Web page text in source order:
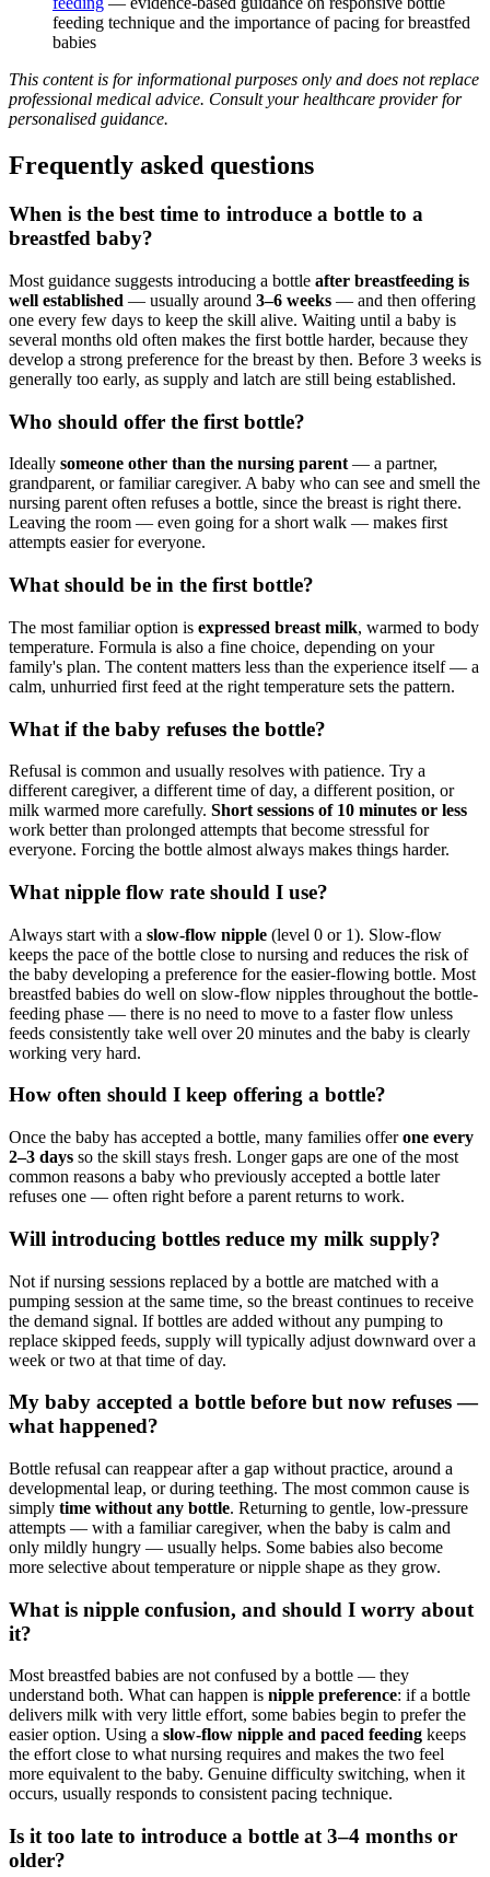
feeding technique and the importance of pacing for breastfed
babies
This content is for informational purposes only and does not replace
professional medical advice. Consult your healthcare provider for
personalised guidance.
Frequently asked questions
When is the best time to introduce a bottle to a
breastfed baby?
Most guidance suggests introducing a bottle after breastfeeding is
well established — usually around 3–6 weeks — and then offering
one every few days to keep the skill alive. Waiting until a baby is
several months old often makes the first bottle harder, because they
develop a strong preference for the breast by then. Before 3 weeks is
generally too early, as supply and latch are still being established.
Who should offer the first bottle?
Ideally someone other than the nursing parent — a partner,
grandparent, or familiar caregiver. A baby who can see and smell the
nursing parent often refuses a bottle, since the breast is right there.
Leaving the room — even going for a short walk — makes first
attempts easier for everyone.
What should be in the first bottle?
The most familiar option is expressed breast milk, warmed to body
temperature. Formula is also a fine choice, depending on your
family's plan. The content matters less than the experience itself — a
calm, unhurried first feed at the right temperature sets the pattern.
What if the baby refuses the bottle?
Refusal is common and usually resolves with patience. Try a
different caregiver, a different time of day, a different position, or
milk warmed more carefully. Short sessions of 10 minutes or less
work better than prolonged attempts that become stressful for
everyone. Forcing the bottle almost always makes things harder.
What nipple flow rate should I use?
Always start with a slow-flow nipple (level 0 or 1). Slow-flow
keeps the pace of the bottle close to nursing and reduces the risk of
the baby developing a preference for the easier-flowing bottle. Most
breastfed babies do well on slow-flow nipples throughout the bottle-
feeding phase — there is no need to move to a faster flow unless
feeds consistently take well over 20 minutes and the baby is clearly
working very hard.
How often should I keep offering a bottle?
Once the baby has accepted a bottle, many families offerone every
2–3 days so the skill stays fresh. Longer gaps are one of the most
common reasons a baby who previously accepted a bottle later
refuses one — often right before a parent returns to work.
Will introducing bottles reduce my milk supply?
Not if nursing sessions replaced by a bottle are matched with a
pumping session at the same time, so the breast continues to receive
the demand signal. If bottles are added without any pumping to
replace skipped feeds, supply will typically adjust downward over a
week or two at that time of day.
My baby accepted a bottle before but now refuses —
what happened?
Bottle refusal can reappear after a gap without practice, around a
developmental leap, or during teething. The most common cause is
simply time without any bottle. Returning to gentle, low-pressure
attempts — with a familiar caregiver, when the baby is calm and
only mildly hungry — usually helps. Some babies also become
more selective about temperature or nipple shape as they grow.
What is nipple confusion, and should I worry about
it?
Most breastfed babies are not confused by a bottle — they
understand both. What can happen is nipple preference: if a bottle
delivers milk with very little effort, some babies begin to prefer the
easier option. Using a slow-flow nipple and paced feeding keeps
the effort close to what nursing requires and makes the two feel
more equivalent to the baby. Genuine difficulty switching, when it
occurs, usually responds to consistent pacing technique.
Is it too late to introduce a bottle at 3–4 months or
older?